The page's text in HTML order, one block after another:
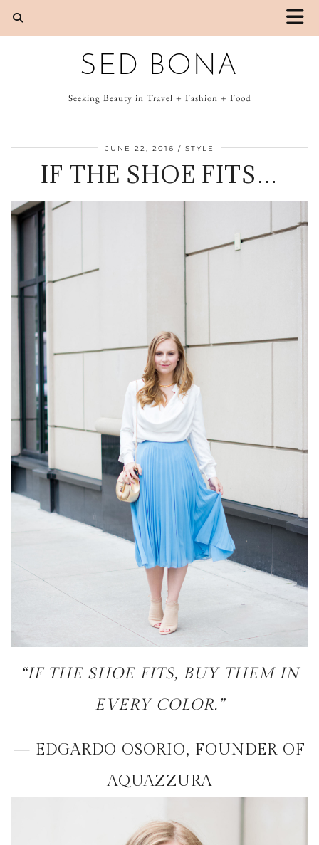
SED BONA
Seeking Beauty in Travel + Fashion + Food
JUNE 22, 2016 STYLE
IF THE SHOE FITS…
“IF THE SHOE FITS, BUY THEM IN
EVERY COLOR.”
— EDGARDO OSORIO, FOUNDER OF
AQUAZZURA